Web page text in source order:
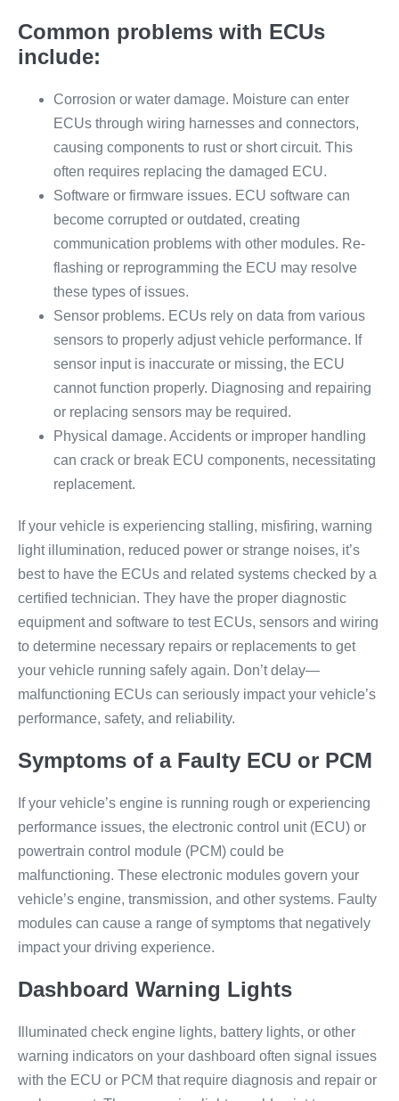
Common problems with ECUs
include:
Corrosion or water damage. Moisture can enter
ECUs through wiring harnesses and connectors,
causing components to rust or short circuit. This
often requires replacing the damaged ECU.
Software or firmware issues. ECU software can
become corrupted or outdated, creating
communication problems with other modules. Re-
flashing or reprogramming the ECU may resolve
these types of issues.
Sensor problems. ECUs rely on data from various
sensors to properly adjust vehicle performance. If
sensor input is inaccurate or missing, the ECU
cannot function properly. Diagnosing and repairing
or replacing sensors may be required.
Physical damage. Accidents or improper handling
can crack or break ECU components, necessitating
replacement.
If your vehicle is experiencing stalling, misfiring, warning
light illumination, reduced power or strange noises, it’s
best to have the ECUs and related systems checked by a
certified technician. They have the proper diagnostic
equipment and software to test ECUs, sensors and wiring
to determine necessary repairs or replacements to get
your vehicle running safely again. Don’t delay—
malfunctioning ECUs can seriously impact your vehicle’s
performance, safety, and reliability.
Symptoms of a Faulty ECU or PCM
If your vehicle’s engine is running rough or experiencing
performance issues, the electronic control unit (ECU) or
powertrain control module (PCM) could be
malfunctioning. These electronic modules govern your
vehicle’s engine, transmission, and other systems. Faulty
modules can cause a range of symptoms that negatively
impact your driving experience.
Dashboard Warning Lights
Illuminated check engine lights, battery lights, or other
warning indicators on your dashboard often signal issues
with the ECU or PCM that require diagnosis and repair or